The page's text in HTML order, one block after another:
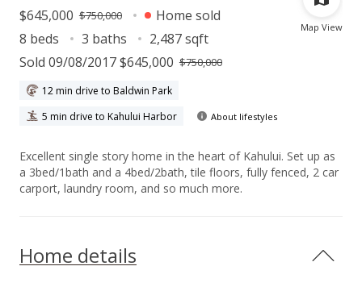
Map View
$645,000 $750,000
Home sold
8 beds
3 baths
2,487 sqft
Sold 09/08/2017 $645,000 $750,000
12 min drive to Baldwin Park
5 min drive to Kahului Harbor
About lifestyles
Excellent single story home in the heart of Kahului. Set up as
a 3bed/1bath and a 4bed/2bath, tile floors, fully fenced, 2 car
carport, laundry room, and so much more.
Home details